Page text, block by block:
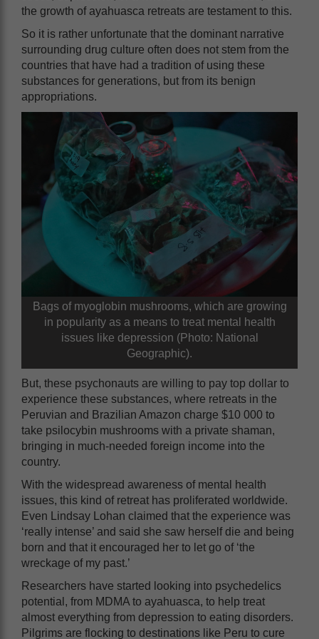
the growth of ayahuasca retreats are testament to this.
So it is rather unfortunate that the dominant narrative
surrounding drug culture often does not stem from the
countries that have had a tradition of using these
substances for generations, but from its benign
appropriations.
Bags of myoglobin mushrooms, which are growing
in popularity as a means to treat mental health
issues like depression (Photo: National
Geographic).
But, these psychonauts are willing to pay top dollar to
experience these substances, where retreats in the
Peruvian and Brazilian Amazon charge $10 000 to
take psilocybin mushrooms with a private shaman,
bringing in much-needed foreign income into the
country.
With the widespread awareness of mental health
issues, this kind of retreat has proliferated worldwide.
Even Lindsay Lohan claimed that the experience was
‘really intense’ and said she saw herself die and being
born and that it encouraged her to let go of ‘the
wreckage of my past.’
Researchers have started looking into psychedelics
potential, from MDMA to ayahuasca, to help treat
almost everything from depression to eating disorders.
Pilgrims are flocking to destinations like Peru to cure